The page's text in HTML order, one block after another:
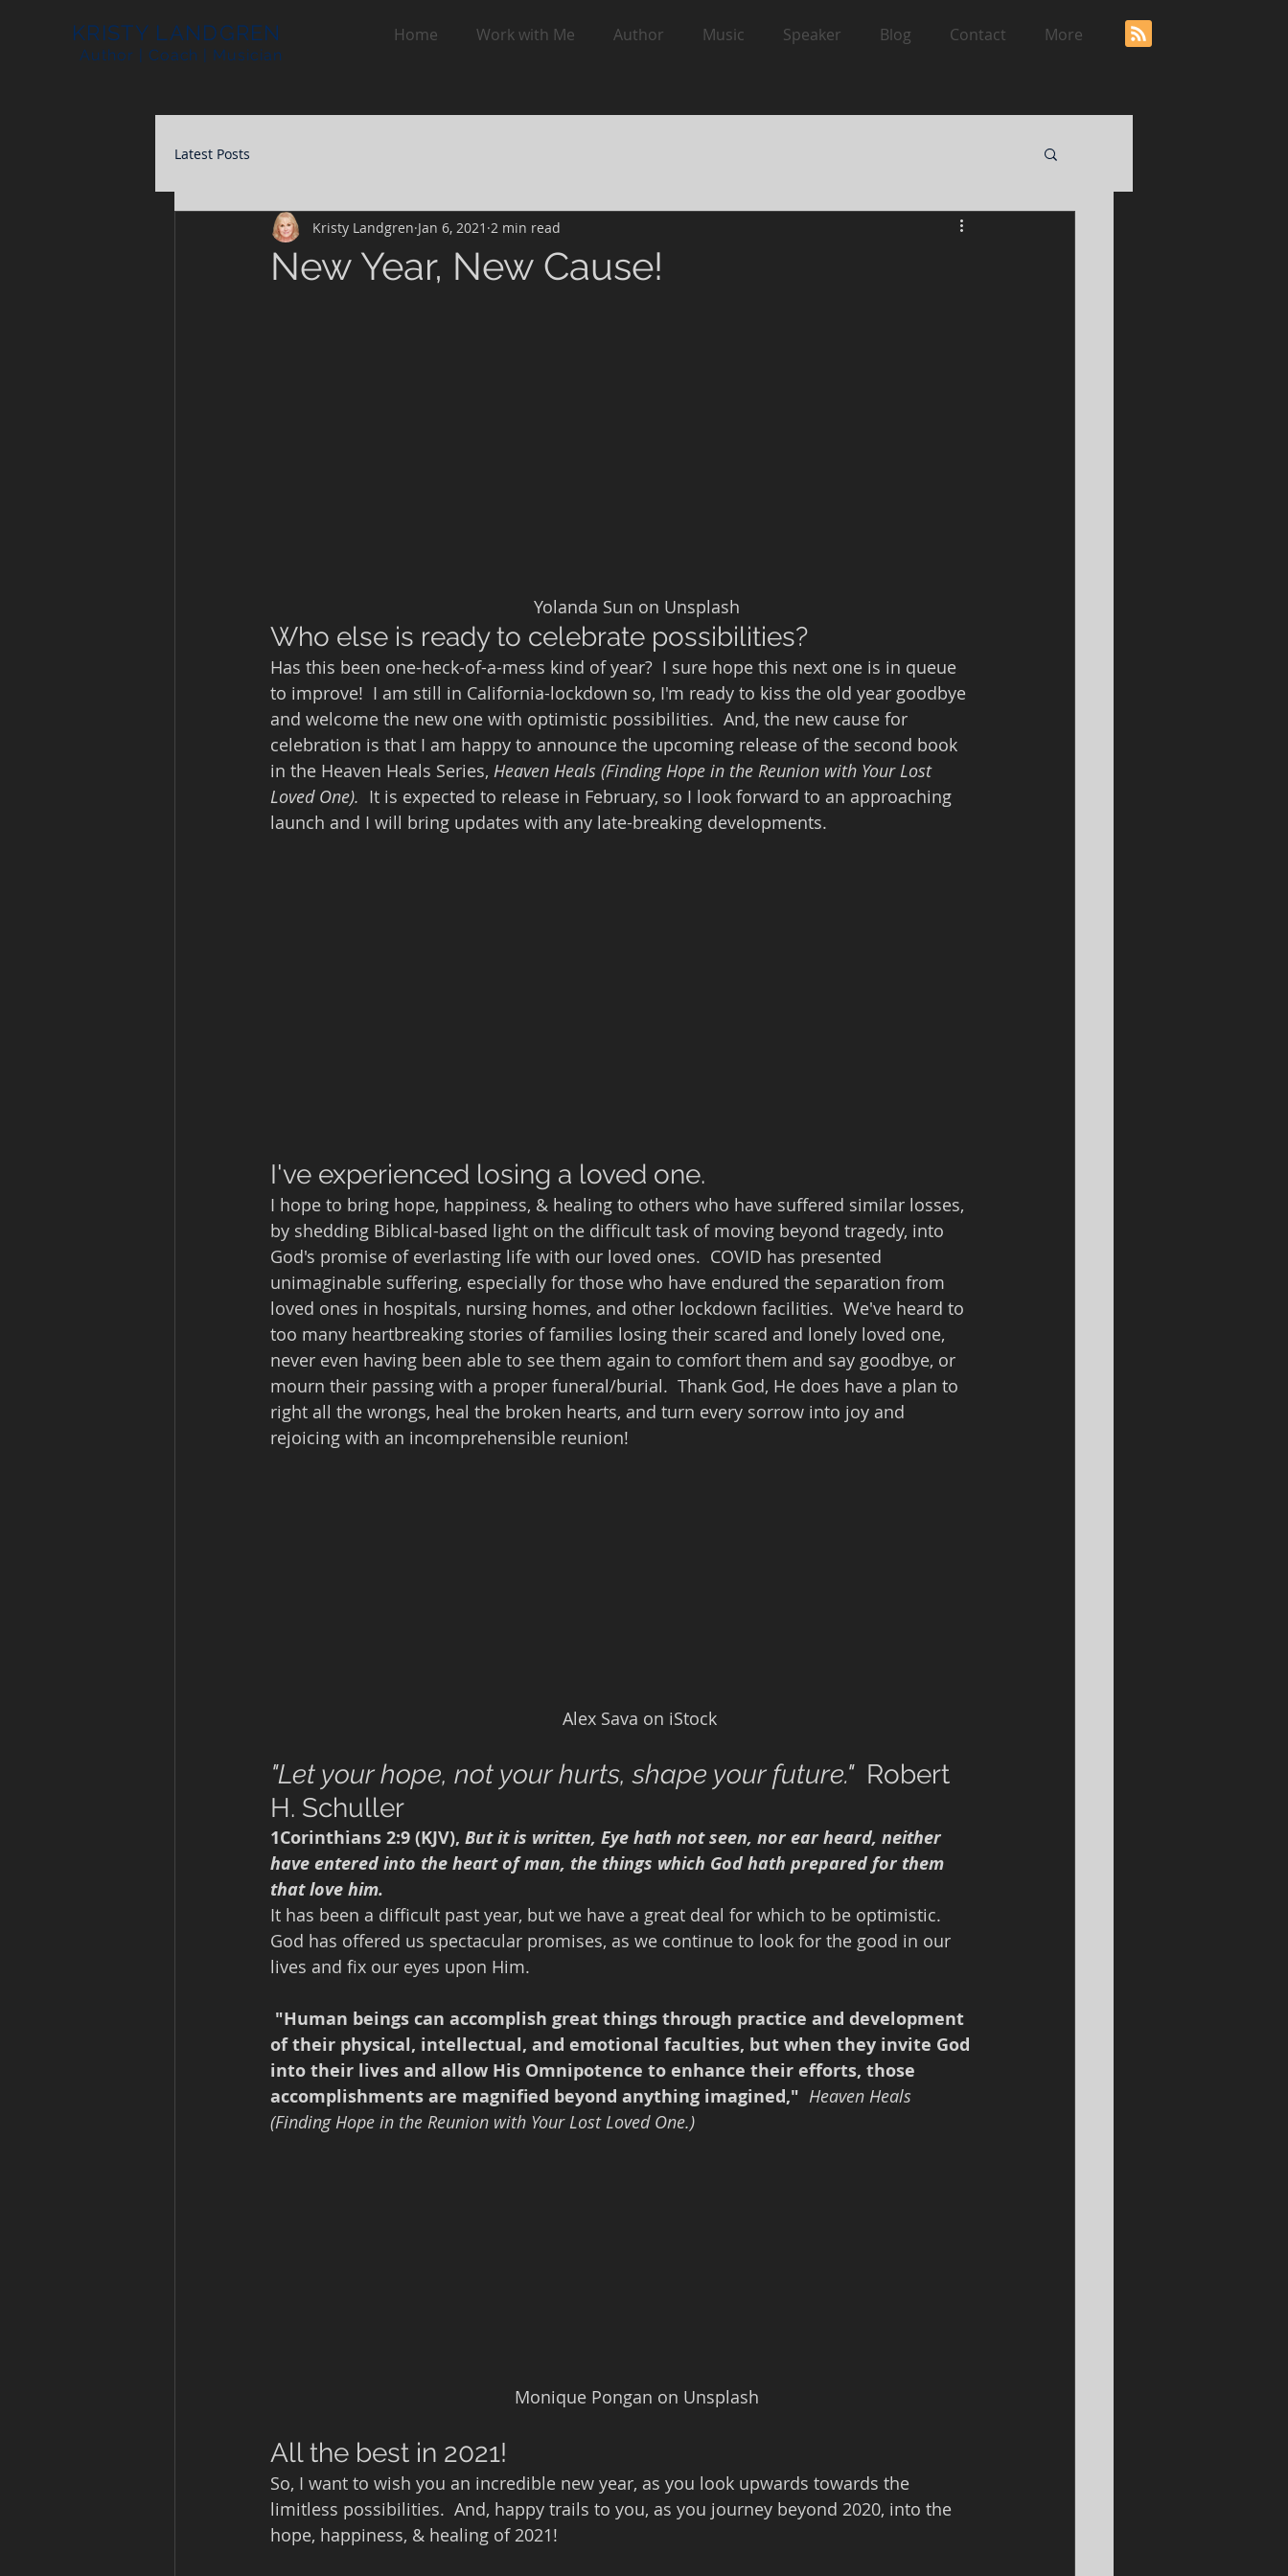
KRISTY LANDGREN
Author | Coach | Musician
Home Work with Me Author Music Speaker Blog Contact More
Latest Posts
New Year, New Cause!
Kristy Landgren Jan 6, 2021 2 min read
                                                       Yolanda Sun on Unsplash
Who else is ready to celebrate possibilities?
Has this been one-heck-of-a-mess kind of year?  I sure hope this next one is in queue
to improve!  I am still in California-lockdown so, I'm ready to kiss the old year goodbye
and welcome the new one with optimistic possibilities.  And, the new cause for
celebration is that I am happy to announce the upcoming release of the second book
in the Heaven Heals Series, Heaven Heals (Finding Hope in the Reunion with Your Lost
Loved One). It is expected to release in February, so I look forward to an approaching
launch and I will bring updates with any late-breaking developments.
I've experienced losing a loved one.
I hope to bring hope, happiness, & healing to others who have suffered similar losses,
by shedding Biblical-based light on the difficult task of moving beyond tragedy, into
God's promise of everlasting life with our loved ones.  COVID has presented
unimaginable suffering, especially for those who have endured the separation from
loved ones in hospitals, nursing homes, and other lockdown facilities.  We've heard to
too many heartbreaking stories of families losing their scared and lonely loved one,
never even having been able to see them again to comfort them and say goodbye, or
mourn their passing with a proper funeral/burial.  Thank God, He does have a plan to
right all the wrongs, heal the broken hearts, and turn every sorrow into joy and
rejoicing with an incomprehensible reunion!
                                                             Alex Sava on iStock
"Let your hope, not your hurts, shape your future." Robert
H. Schuller
1Corinthians 2:9 (KJV), But it is written, Eye hath not seen, nor ear heard, neither
have entered into the heart of man, the things which God hath prepared for them
that love him.
It has been a difficult past year, but we have a great deal for which to be optimistic.
God has offered us spectacular promises, as we continue to look for the good in our
lives and fix our eyes upon Him.
"Human beings can accomplish great things through practice and development
of their physical, intellectual, and emotional faculties, but when they invite God
into their lives and allow His Omnipotence to enhance their efforts, those
accomplishments are magnified beyond anything imagined," Heaven Heals
(Finding Hope in the Reunion with Your Lost Loved One.)
                                                   Monique Pongan on Unsplash
All the best in 2021!
So, I want to wish you an incredible new year, as you look upwards towards the
limitless possibilities.  And, happy trails to you, as you journey beyond 2020, into the
hope, happiness, & healing of 2021!